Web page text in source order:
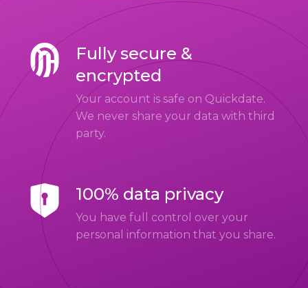
Fully secure &
encrypted
Your account is safe on Quickdate.
We never share your data with third
party.
100% data privacy
You have full control over your
personal information that you share.